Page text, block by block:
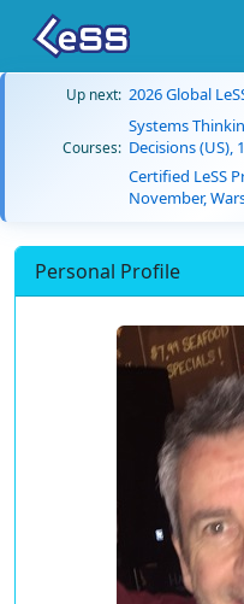
Up next: 2026 Global
Courses:
Systems
Decisions (US),
Certified LeSS
November,
Personal Profile